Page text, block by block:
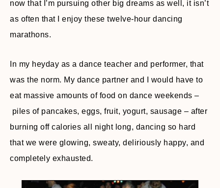
now that I’m pursuing other big dreams as well, it isn’t
as often that I enjoy these twelve-hour dancing
marathons.
In my heyday as a dance teacher and performer, that
was the norm. My dance partner and I would have to
eat massive amounts of food on dance weekends –
piles of pancakes, eggs, fruit, yogurt, sausage – after
burning off calories all night long, dancing so hard
that we were glowing, sweaty, deliriously happy, and
completely exhausted.